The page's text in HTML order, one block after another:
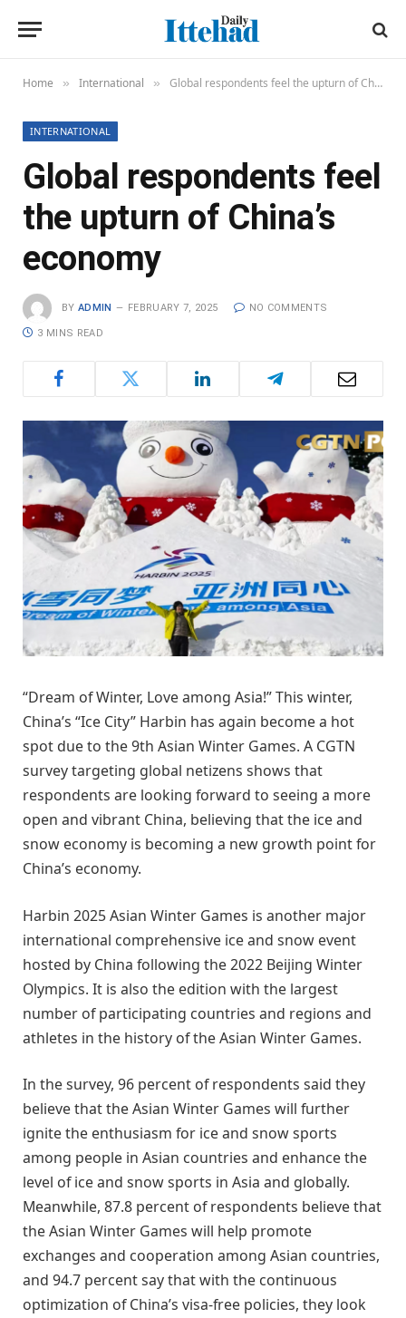
Home » International » Global respondents feel the upturn of China’s economy
INTERNATIONAL
Global respondents feel
the upturn of China’s
economy
BY ADMIN FEBRUARY 7, 2025 NO COMMENTS
3 MINS READ
“Dream of Winter, Love among Asia!” This winter,
China’s “Ice City” Harbin has again become a hot
spot due to the 9th Asian Winter Games. A CGTN
survey targeting global netizens shows that
respondents are looking forward to seeing a more
open and vibrant China, believing that the ice and
snow economy is becoming a new growth point for
China’s economy.
Harbin 2025 Asian Winter Games is another major
international comprehensive ice and snow event
hosted by China following the 2022 Beijing Winter
Olympics. It is also the edition with the largest
number of participating countries and regions and
athletes in the history of the Asian Winter Games.
In the survey, 96 percent of respondents said they
believe that the Asian Winter Games will further
ignite the enthusiasm for ice and snow sports
among people in Asian countries and enhance the
level of ice and snow sports in Asia and globally.
Meanwhile, 87.8 percent of respondents believe that
the Asian Winter Games will help promote
exchanges and cooperation among Asian countries,
and 94.7 percent say that with the continuous
optimization of China’s visa-free policies, they look